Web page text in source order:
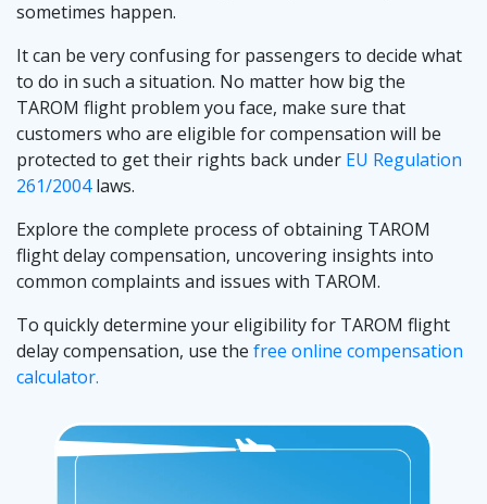
sometimes happen.
It can be very confusing for passengers to decide what
to do in such a situation. No matter how big the
TAROM flight problem you face, make sure that
customers who are eligible for compensation will be
protected to get their rights back under EU Regulation
261/2004laws.
Explore the complete process of obtaining TAROM
flight delay compensation, uncovering insights into
common complaints and issues with TAROM.
To quickly determine your eligibility for TAROM flight
delay compensation, use the free online compensation
calculator.